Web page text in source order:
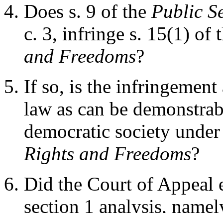
Does s. 9 of the Public
c. 3, infringe s. 15(1) of
and Freedoms?
If so, is the infringement
law as can be
democratic society
Rights and Freedoms?
Did the Court of Appeal
section 1 analysis,